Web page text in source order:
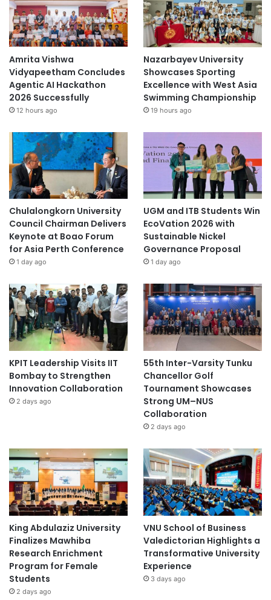
y
s
i
a
Amrita Vishwa
Vidyapeetham Concludes
Agentic AI Hackathon
2026 Successfully
12 hours ago
Nazarbayev University
Showcases Sporting
Excellence with West Asia
Swimming Championship
19 hours ago
Chulalongkorn University
Council Chairman Delivers
Keynote at Boao Forum
for Asia Perth Conference
1 day ago
UGM and ITB Students Win
EcoVation 2026 with
Sustainable Nickel
Governance Proposal
1 day ago
KPIT Leadership Visits IIT
Bombay to Strengthen
Innovation Collaboration
2 days ago
55th Inter-Varsity Tunku
Chancellor Golf
Tournament Showcases
Strong UM–NUS
Collaboration
2 days ago
King Abdulaziz University
Finalizes Mawhiba
Research Enrichment
Program for Female
Students
2 days ago
VNU School of Business
Valedictorian Highlights a
Transformative University
Experience
3 days ago